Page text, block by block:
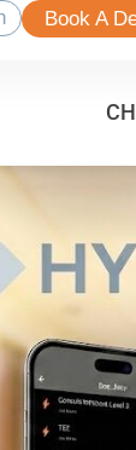
Book A